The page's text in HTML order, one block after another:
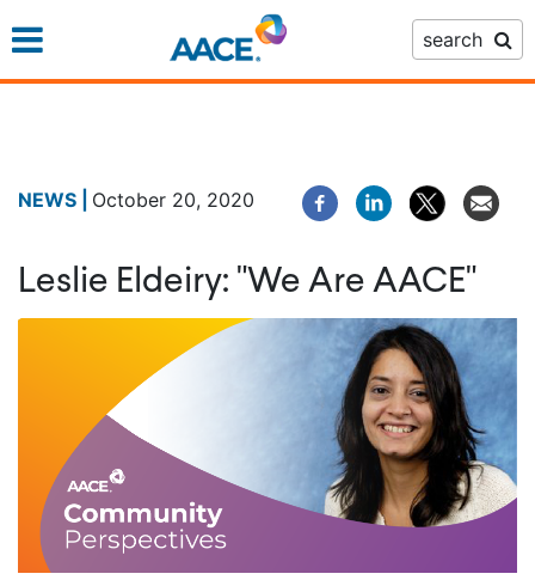
to
search
October 20, 2020
Leslie Eldeiry: "We Are AACE"